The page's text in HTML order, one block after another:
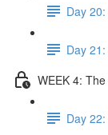
Day
Day
WEEK 4:
Day